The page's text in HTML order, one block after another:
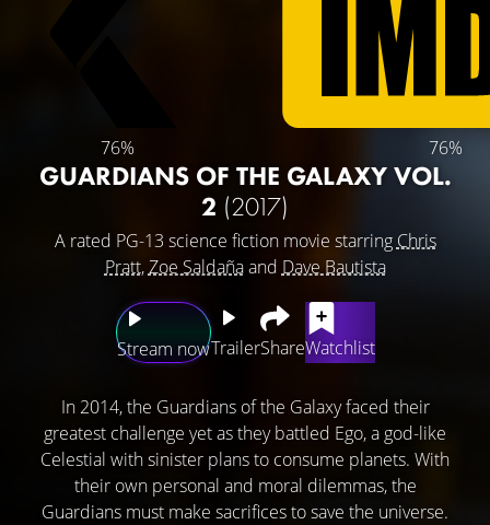
76% 76%
GUARDIANS OF THE GALAXY VOL.
2 (2017)
A rated PG-13 science fiction movie starring Chris
Pratt,Zoe Saldañaand Dave Bautista
Stream nowTrailerShareWatchlist
In 2014, the Guardians of the Galaxy faced their
greatest challenge yet as they battled Ego, a god-like
Celestial with sinister plans to consume planets. With
their own personal and moral dilemmas, the
Guardians must make sacrifices to save the universe.